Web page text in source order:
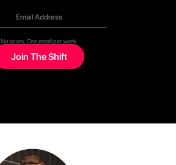
No spam. One email per week.